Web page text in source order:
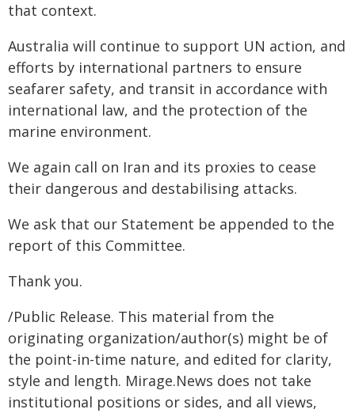
that context.
Australia will continue to support UN action, and
efforts by international partners to ensure
seafarer safety, and transit in accordance with
international law, and the protection of the
marine environment.
We again call on Iran and its proxies to cease
their dangerous and destabilising attacks.
We ask that our Statement be appended to the
report of this Committee.
Thank you.
/Public Release. This material from the
originating organization/author(s) might be of
the point-in-time nature, and edited for clarity,
style and length. Mirage.News does not take
institutional positions or sides, and all views,